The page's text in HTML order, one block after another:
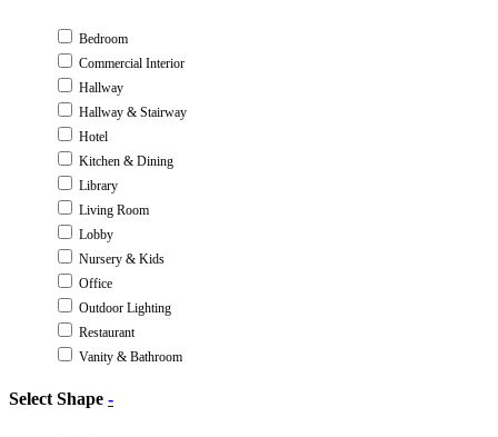
Bedroom
Commercial Interior
Hallway
Hallway & Stairway
Hotel
Kitchen & Dining
Library
Living Room
Lobby
Nursery & Kids
Office
Outdoor Lighting
Restaurant
Vanity & Bathroom
Select Shape -